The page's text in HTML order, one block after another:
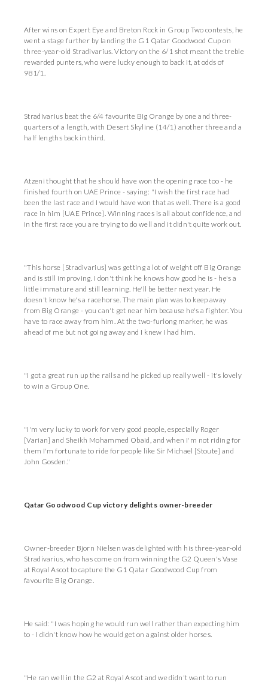
After wins on Expert Eye and Breton Rock in Group Two contests, he
went a stage further by landing the G1 Qatar Goodwood Cup on
three-year-old Stradivarius. Victory on the 6/1 shot meant the treble
rewarded punters, who were lucky enough to back it, at odds of
981/1.
Stradivarius beat the 6/4 favourite Big Orange by one and three-
quarters of a length, with Desert Skyline (14/1) another three and a
half lengths back in third.
Atzeni thought that he should have won the opening race too - he
finished fourth on UAE Prince - saying: "I wish the first race had
been the last race and I would have won that as well. There is a good
race in him [UAE Prince]. Winning races is all about confidence, and
in the first race you are trying to do well and it didn't quite work out.
"This horse [Stradivarius] was getting a lot of weight off Big Orange
and is still improving. I don't think he knows how good he is - he's a
little immature and still learning. He'll be better next year. He
doesn't know he's a racehorse. The main plan was to keep away
from Big Orange - you can't get near him because he's a fighter. You
have to race away from him. At the two-furlong marker, he was
ahead of me but not going away and I knew I had him.
"I got a great run up the rails and he picked up really well - it's lovely
to win a Group One.
"I'm very lucky to work for very good people, especially Roger
[Varian] and Sheikh Mohammed Obaid, and when I'm not riding for
them I'm fortunate to ride for people like Sir Michael [Stoute] and
John Gosden."
Qatar Goodwood Cup victory delights owner-breeder
Owner-breeder Bjorn Nielsen was delighted with his three-year-old
Stradivarius, who has come on from winning the G2 Queen's Vase
at Royal Ascot to capture the G1 Qatar Goodwood Cup from
favourite Big Orange.
He said: "I was hoping he would run well rather than expecting him
to - I didn't know how he would get on against older horses.
"He ran well in the G2 at Royal Ascot and we didn't want to run